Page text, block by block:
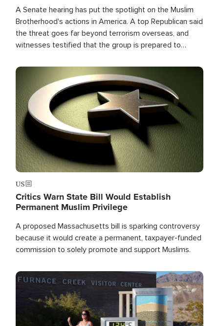
A Senate hearing has put the spotlight on the Muslim
Brotherhood's actions in America. A top Republican said
the threat goes far beyond terrorism overseas, and
witnesses testified that the group is prepared to
the U.S.
Image
US
Critics Warn State Bill Would Establish
Permanent Muslim Privilege
A proposed Massachusetts bill is sparking controversy
because it would create a permanent, taxpayer-funded
commission to solely promote and support Muslims.
Image